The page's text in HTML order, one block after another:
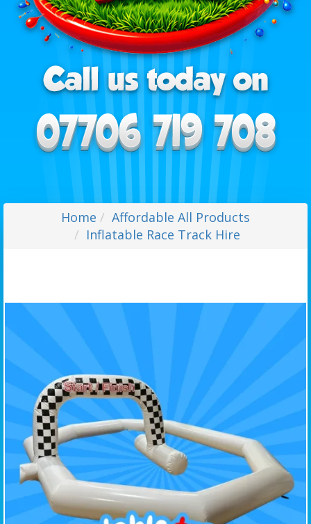
Home
Affordable All Products
Inflatable Race Track Hire